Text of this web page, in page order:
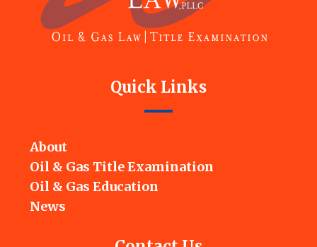
Quick Links
About
Oil & Gas Title Examination
Oil & Gas Education
News